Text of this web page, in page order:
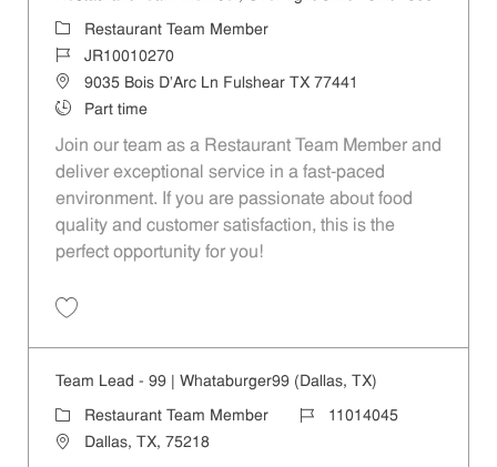
Category
Restaurant Team Member
Job IdJR10010270
Location9035 Bois D'Arc Ln Fulshear TX 77441
Job TypePart time
Join our team as a Restaurant Team Member and
deliver exceptional service in a fast-paced
environment. If you are passionate about food
quality and customer satisfaction, this is the
perfect opportunity for you!
Team Lead - 99 | Whataburger99 (Dallas, TX)
Category
Restaurant Team Member Job Id11014045
LocationDallas, TX, 75218